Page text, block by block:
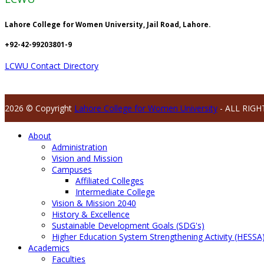
Lahore College for Women University, Jail Road, Lahore.
+92-42-99203801-9
LCWU Contact Directory
2026 © Copyright Lahore College for Women University - ALL
About
Administration
Vision and Mission
Campuses
Affiliated Colleges
Intermediate College
Vision & Mission 2040
History & Excellence
Sustainable Development Goals (SDG's)
Higher Education System Strengthening Activity (HESSA)
Academics
Faculties